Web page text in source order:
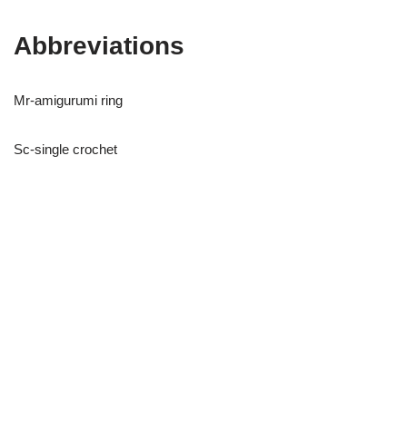
Abbreviations
Mr-amigurumi ring
Sc-single crochet